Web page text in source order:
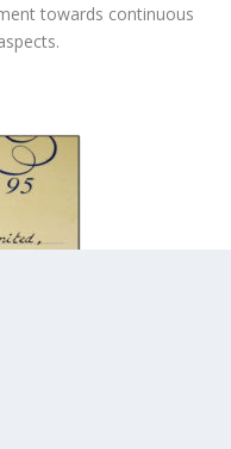
towards continuous